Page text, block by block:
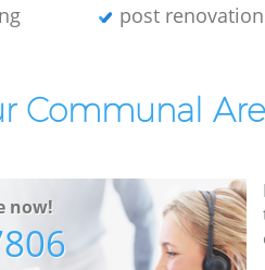
post
Communal
now!